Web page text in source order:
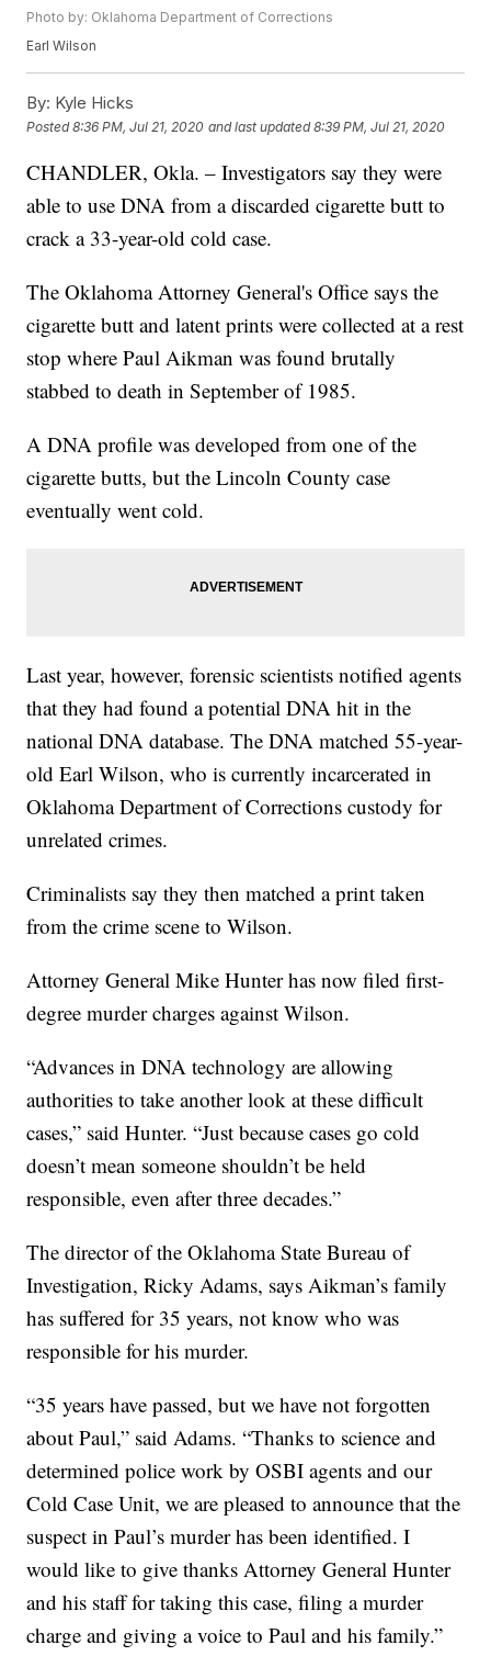
Photo by: Oklahoma Department of Corrections
Earl Wilson
By: Kyle Hicks
Posted8:36 PM, Jul 21, 2020 and last updated 8:39 PM, Jul 21, 2020
CHANDLER, Okla. – Investigators say they were
able to use DNA from a discarded cigarette butt to
crack a 33-year-old cold case.
The Oklahoma Attorney General's Office says the
cigarette butt and latent prints were collected at a rest
stop where Paul Aikman was found brutally
stabbed to death in September of 1985.
A DNA profile was developed from one of the
cigarette butts, but the Lincoln County case
eventually went cold.
Last year, however, forensic scientists notified agents
that they had found a potential DNA hit in the
national DNA database. The DNA matched 55-year-
old Earl Wilson, who is currently incarcerated in
Oklahoma Department of Corrections custody for
unrelated crimes.
Criminalists say they then matched a print taken
from the crime scene to Wilson.
Attorney General Mike Hunter has now filed first-
degree murder charges against Wilson.
“Advances in DNA technology are allowing
authorities to take another look at these difficult
cases,” said Hunter. “Just because cases go cold
doesn’t mean someone shouldn’t be held
responsible, even after three decades.”
The director of the Oklahoma State Bureau of
Investigation, Ricky Adams, says Aikman’s family
has suffered for 35 years, not know who was
responsible for his murder.
“35 years have passed, but we have not forgotten
about Paul,” said Adams. “Thanks to science and
determined police work by OSBI agents and our
Cold Case Unit, we are pleased to announce that the
suspect in Paul’s murder has been identified. I
would like to give thanks Attorney General Hunter
and his staff for taking this case, filing a murder
charge and giving a voice to Paul and his family.”